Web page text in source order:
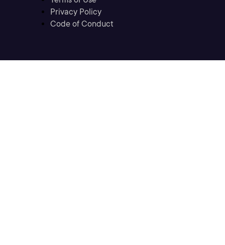
Privacy Policy
Code of Conduct